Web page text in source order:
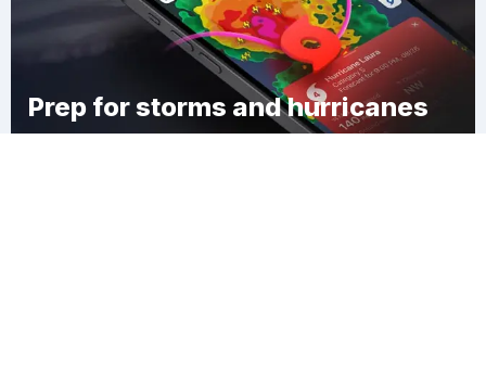
Prep for storms and hurricanes